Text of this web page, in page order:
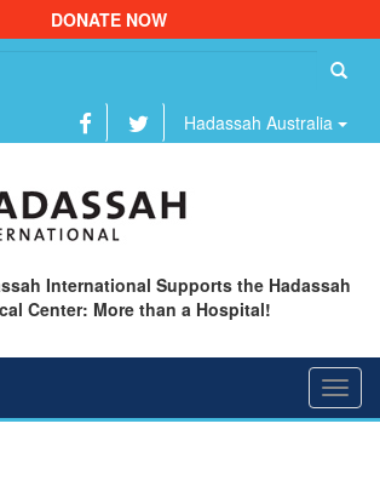
DONATE NOW
Hadassah Australia
International Supports the Hadassah
Center: More than a Hospital!